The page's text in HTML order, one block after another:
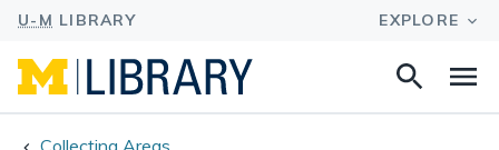
Search
Collecting Areas